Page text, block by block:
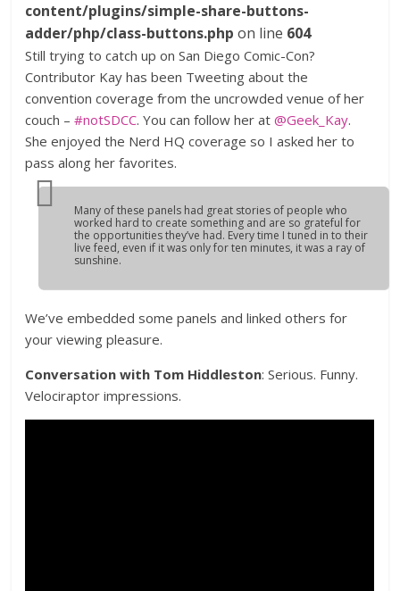
content/plugins/simple-share-buttons-
adder/php/class-buttons.php on line 604
Still trying to catch up on San Diego Comic-Con?
Contributor Kay has been Tweeting about the
convention coverage from the uncrowded venue of her
couch –#notSDCC. You can follow her at@Geek_Kay.
She enjoyed the Nerd HQ coverage so I asked her to
pass along her favorites.
Many of these panels had great stories of people who
worked hard to create something and are so grateful for
the opportunities they’ve had. Every time I tuned in to their
live feed, even if it was only for ten minutes, it was a ray of
sunshine.
We’ve embedded some panels and linked others for
your viewing pleasure.
Conversation with Tom Hiddleston: Serious. Funny.
Velociraptor impressions.